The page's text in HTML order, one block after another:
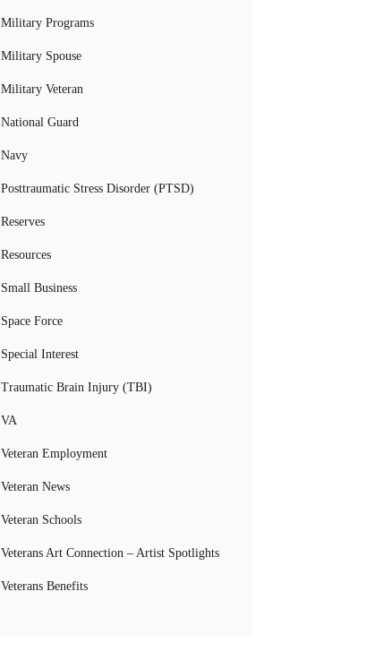
Military Programs
Military Spouse
Military Veteran
National Guard
Navy
Posttraumatic Stress Disorder (PTSD)
Reserves
Resources
Small Business
Space Force
Special Interest
Traumatic Brain Injury (TBI)
VA
Veteran Employment
Veteran News
Veteran Schools
Veterans Art Connection – Artist Spotlights
Veterans Benefits